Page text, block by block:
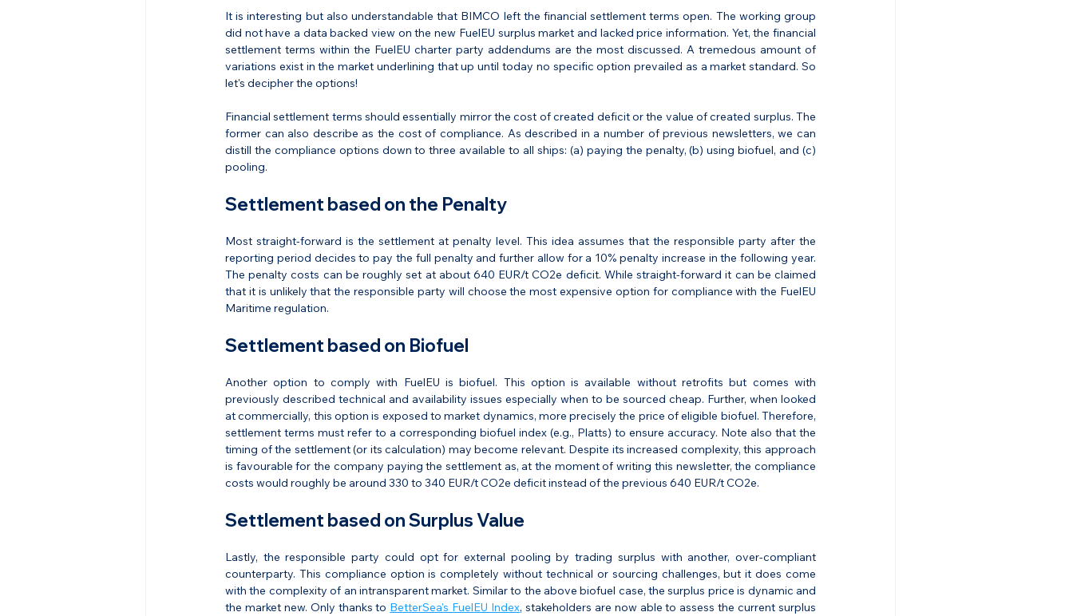
It is interesting but also understandable that BIMCO left the financial settlement terms open. The working group
did not have a data backed view on the new FuelEU surplus market and lacked price information. Yet, the financial
settlement terms within the FuelEU charter party addendums are the most discussed. A tremedous amount of
variations exist in the market underlining that up until today no specific option prevailed as a market standard. So
let's decipher the options!
Financial settlement terms should essentially mirror the cost of created deficit or the value of created surplus. The
former can also describe as the cost of compliance. As described in a number of previous newsletters, we can
distill the compliance options down to three available to all ships: (a) paying the penalty, (b) using biofuel, and (c)
pooling.
Settlement based on the Penalty
Most straight-forward is the settlement at penalty level. This idea assumes that the responsible party after the
reporting period decides to pay the full penalty and further allow for a 10% penalty increase in the following year.
The penalty costs can be roughly set at about 640 EUR/t CO2e deficit. While straight-forward it can be claimed
that it is unlikely that the responsible party will choose the most expensive option for compliance with the FuelEU
Maritime regulation.
Settlement based on Biofuel
Another option to comply with FuelEU is biofuel. This option is available without retrofits but comes with
previously described technical and availability issues especially when to be sourced cheap. Further, when looked
at commercially, this option is exposed to market dynamics, more precisely the price of eligible biofuel. Therefore,
settlement terms must refer to a corresponding biofuel index (e.g., Platts) to ensure accuracy. Note also that the
timing of the settlement (or its calculation) may become relevant. Despite its increased complexity, this approach
is favourable for the company paying the settlement as, at the moment of writing this newsletter, the compliance
costs would roughly be around 330 to 340 EUR/t CO2e deficit instead of the previous 640 EUR/t CO2e.
Settlement based on Surplus Value
Lastly, the responsible party could opt for external pooling by trading surplus with another, over-compliant
counterparty. This compliance option is completely without technical or sourcing challenges, but it does come
with the complexity of an intransparent market. Similar to the above biofuel case, the surplus price is dynamic and
the market new. Only thanks to BetterSea's FuelEU Index, stakeholders are now able to assess the current surplus